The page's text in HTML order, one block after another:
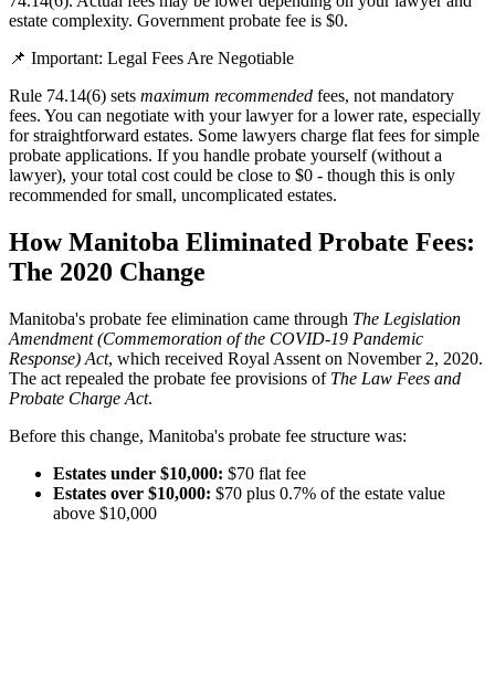
estate complexity. Government probate fee is $0.
📌 Important: Legal Fees Are Negotiable
Rule 74.14(6) sets maximum recommended fees, not mandatory
fees. You can negotiate with your lawyer for a lower rate, especially
for straightforward estates. Some lawyers charge flat fees for simple
probate applications. If you handle probate yourself (without a
lawyer), your total cost could be close to $0 - though this is only
recommended for small, uncomplicated estates.
How Manitoba Eliminated Probate Fees:
The 2020 Change
Manitoba's probate fee elimination came through The Legislation
Amendment (Commemoration of the COVID-19 Pandemic
Response) Act, which received Royal Assent on November 2, 2020.
The act repealed the probate fee provisions of The Law Fees and
Probate Charge Act.
Before this change, Manitoba's probate fee structure was:
Estates under $10,000: $70 flat fee
Estates over $10,000: $70 plus 0.7% of the estate value
above $10,000